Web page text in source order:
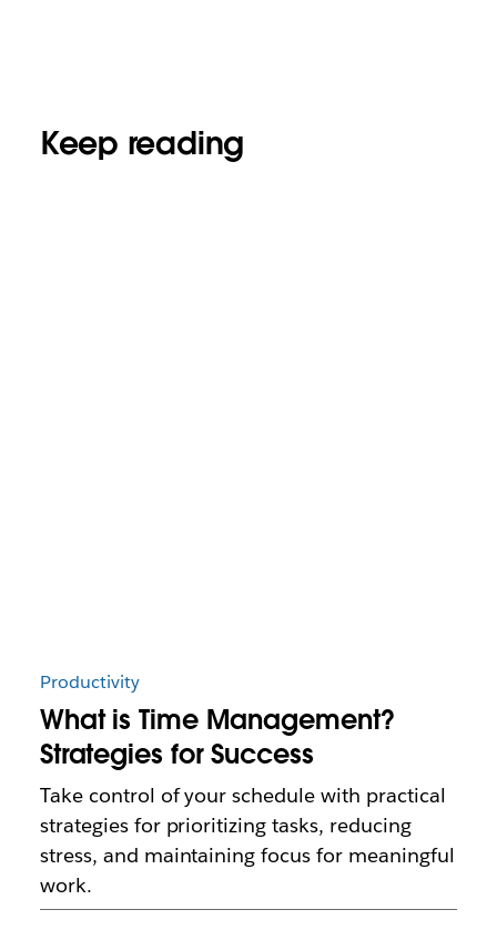
Keep reading
Productivity
What is Time Management?
Strategies for Success
Take control of your schedule with practical
strategies for prioritizing tasks, reducing
stress, and maintaining focus for meaningful
work.